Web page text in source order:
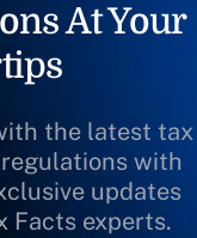
At Your
the latest tax
with
updates
Facts experts.